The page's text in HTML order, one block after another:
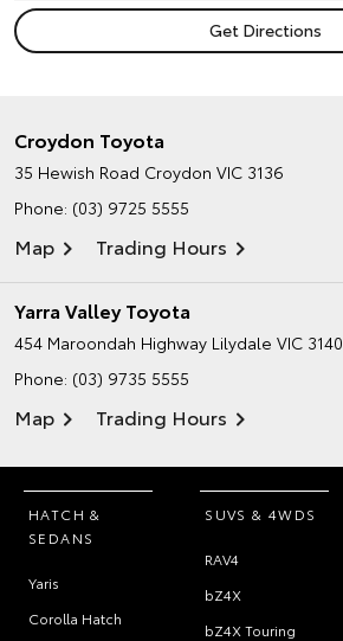
Croydon Toyota
35 Hewish Road Croydon VIC 3136
Phone: (03) 9725 5555
Map Trading Hours
Yarra Valley Toyota
454 Maroondah Highway Lilydale VIC 3140
Phone: (03) 9735 5555
Map Trading Hours
HATCH &
SEDANS
Yaris
Corolla Hatch
SUVS & 4WDS
RAV4
bZ4X
bZ4X Touring